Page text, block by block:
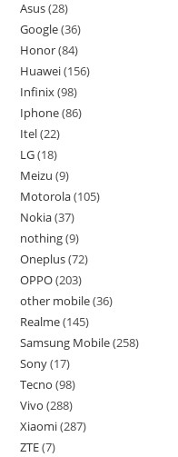
Asus 28
Google 36
Honor 84
Huawei 156
Infinix 98
Iphone 86
Itel 22
LG 18
Meizu 9
Motorola 105
Nokia 37
nothing 9
Oneplus 72
OPPO 203
other mobile 36
Realme 145
Samsung Mobile 258
Sony 17
Tecno 98
Vivo 288
Xiaomi 287
ZTE 7